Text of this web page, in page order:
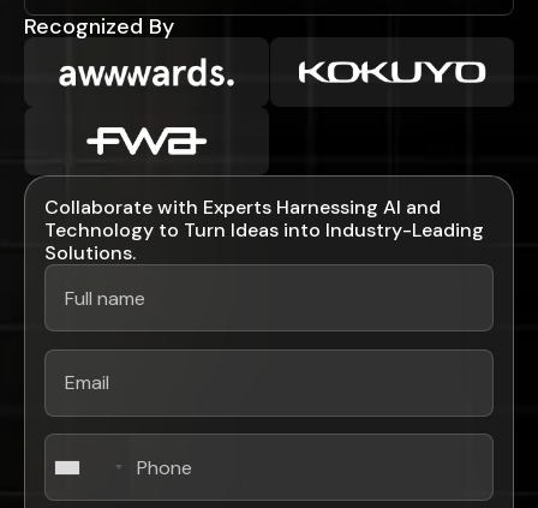
Recognized By
Collaborate with Experts Harnessing AI and
Technology to Turn Ideas into Industry-Leading
Solutions.